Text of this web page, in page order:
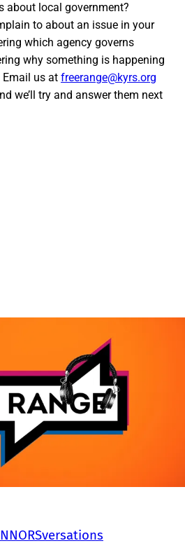
about local government?
to about an issue in your
which agency governs
why something is happening
us at freerange@kyrs.org
we’ll try and answer them next